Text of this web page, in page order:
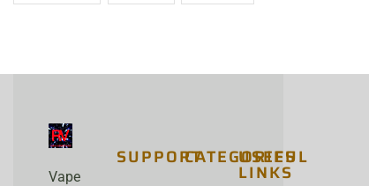
Vape
SUPPORTCATEGORIES
USEFUL
LINKS